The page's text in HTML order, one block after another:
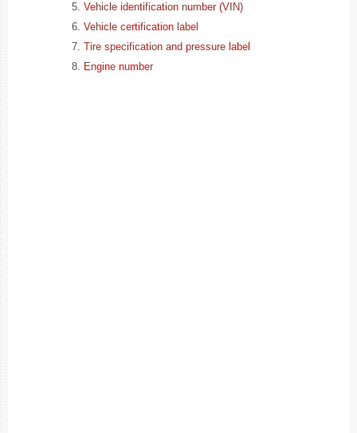
Vehicle identification number (VIN)
Vehicle certification label
Tire specification and pressure label
Engine number